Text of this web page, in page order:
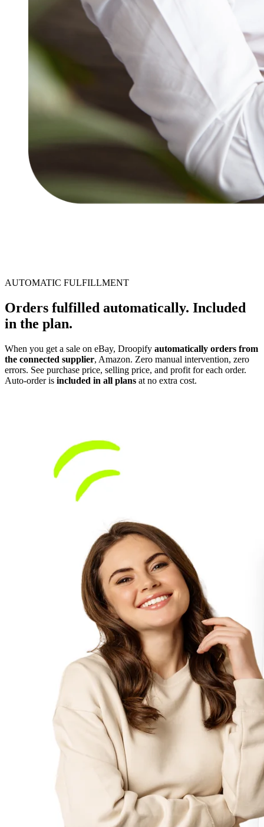
AUTOMATIC FULFILLMENT
Orders fulfilled automatically. Included
in the plan.
When you get a sale on eBay, Droopify automatically orders from
the connected supplier, Amazon. Zero manual intervention, zero
errors. See purchase price, selling price, and profit for each order.
Auto-order is included in all plans at no extra cost.